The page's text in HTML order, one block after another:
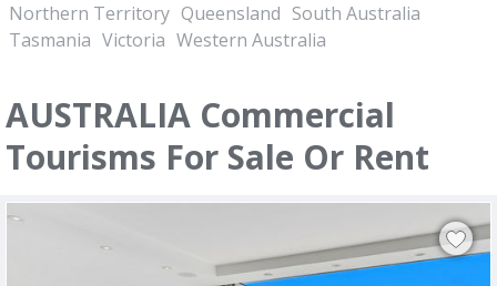
Northern Territory Queensland South Australia
Tasmania Victoria Western Australia
AUSTRALIA Commercial
Tourisms For Sale Or Rent